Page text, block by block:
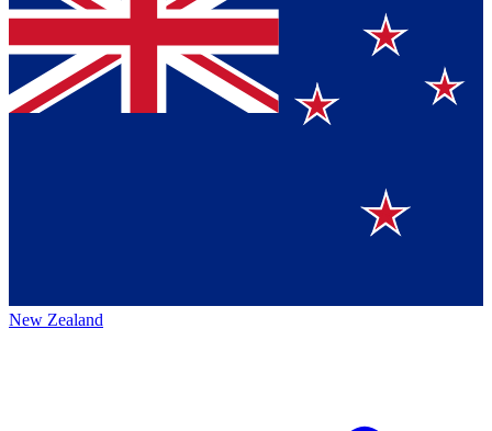
New Zealand